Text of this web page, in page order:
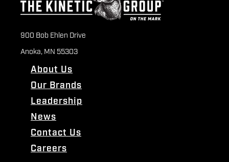
900 Bob Ehlen Drive
Anoka, MN 55303
About Us
Our Brands
Leadership
News
Contact Us
Careers